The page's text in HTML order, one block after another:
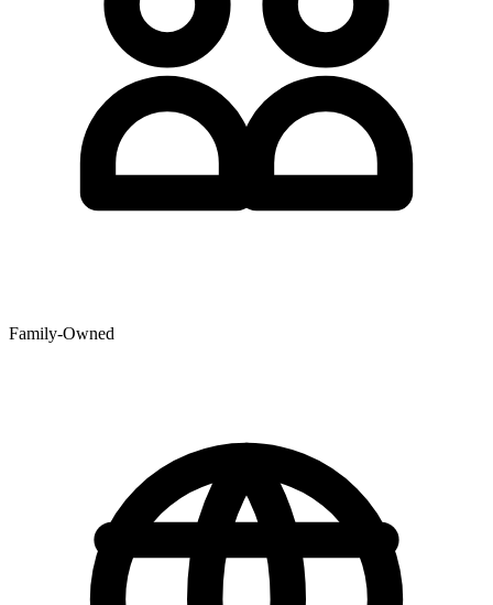
Family-Owned